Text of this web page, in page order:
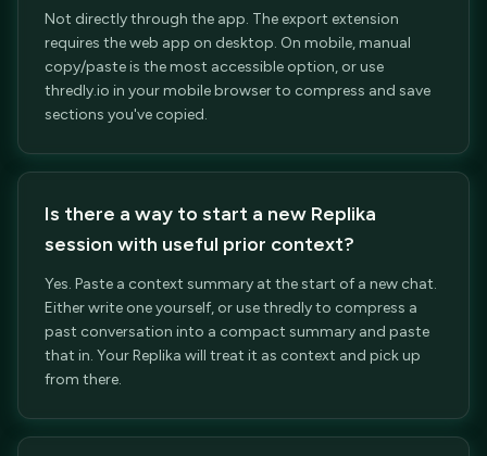
Not directly through the app. The export extension
requires the web app on desktop. On mobile, manual
copy/paste is the most accessible option, or use
thredly.io in your mobile browser to compress and save
sections you've copied.
Is there a way to start a new Replika
session with useful prior context?
Yes. Paste a context summary at the start of a new chat.
Either write one yourself, or use thredly to compress a
past conversation into a compact summary and paste
that in. Your Replika will treat it as context and pick up
from there.